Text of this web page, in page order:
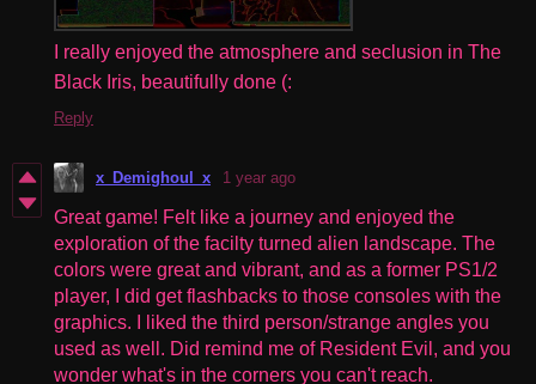
I really enjoyed the atmosphere and seclusion in The
Black Iris, beautifully done (:
Reply
x_Demighoul_x 1 year ago
Great game! Felt like a journey and enjoyed the
exploration of the facilty turned alien landscape. The
colors were great and vibrant, and as a former PS1/2
player, I did get flashbacks to those consoles with the
graphics. I liked the third person/strange angles you
used as well. Did remind me of Resident Evil, and you
wonder what's in the corners you can't reach.